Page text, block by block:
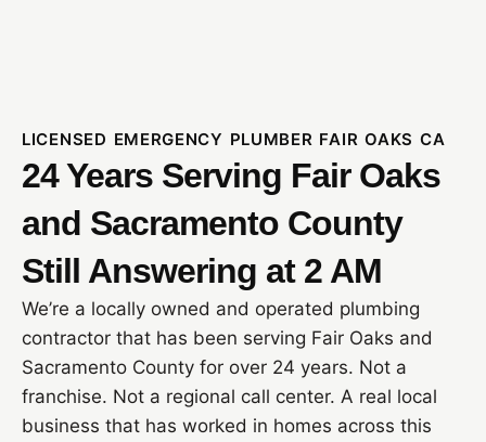
LICENSED EMERGENCY PLUMBER FAIR OAKS CA
24 Years Serving Fair Oaks
and Sacramento County
Still Answering at 2 AM
We’re a locally owned and operated plumbing
contractor that has been serving Fair Oaks and
Sacramento County for over 24 years. Not a
franchise. Not a regional call center. A real local
business that has worked in homes across this